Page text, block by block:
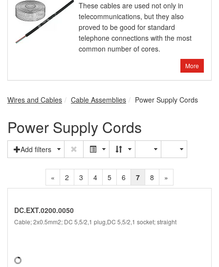
These cables are used not only in
telecommunications, but they also
proved to be good for standard
telephone connections with the most
common number of cores.
More
Wires and Cables Cable Assemblies Power Supply Cords
Power Supply Cords
Add filters
« 2 3 4 5 6 7 8 »
DC.EXT.0200.0050
Cable; 2x0.5mm2; DC 5,5/2,1 plug,DC 5,5/2,1 socket; straight